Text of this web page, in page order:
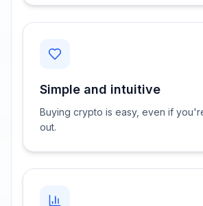
Simple and intuitive
Buying crypto is easy, even if
out.